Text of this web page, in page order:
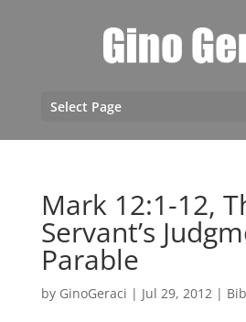
Select Page
Mark 12:1-12,
Servant’s
Parable
by GinoGeraci | Jul 29, 2012|